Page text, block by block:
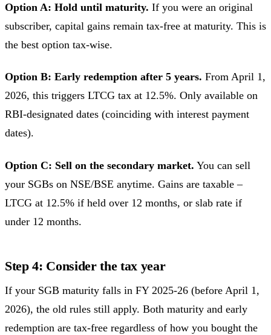
Option A: Hold until maturity. If you were an original
subscriber, capital gains remain tax-free at maturity. This is
the best option tax-wise.
Option B: Early redemption after 5 years. From April 1,
2026, this triggers LTCG tax at 12.5%. Only available on
RBI-designated dates (coinciding with interest payment
dates).
Option C: Sell on the secondary market. You can sell
your SGBs on NSE/BSE anytime. Gains are taxable –
LTCG at 12.5% if held over 12 months, or slab rate if
under 12 months.
Step 4: Consider the tax year
If your SGB maturity falls in FY 2025-26 (before April 1,
2026), the old rules still apply. Both maturity and early
redemption are tax-free regardless of how you bought the